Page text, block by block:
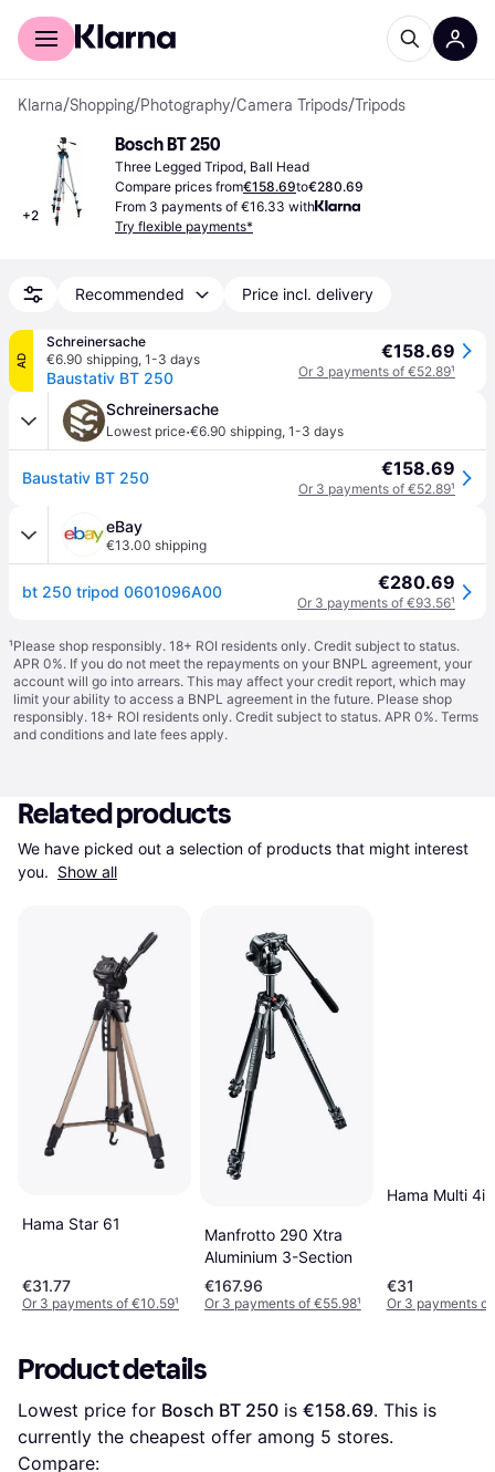
For shoppers
Klarna/Shopping/Photography/Camera Tripods/Tripods
+2
Bosch BT 250
Three Legged Tripod, Ball Head
Compare prices from€158.69to€280.69
From 3 payments of €16.33 with
Try flexible payments*
Recommended Price incl. delivery
AD
Schreinersache
€6.90 shipping, 1-3 days
Baustativ BT 250
€158.69
Or 3 payments of €52.89¹
Schreinersache
Lowest price·€6.90 shipping, 1-3 days
Baustativ BT 250 €158.69
Or 3 payments of €52.89¹
eBay
€13.00 shipping
bt 250 tripod 0601096A00 €280.69
Or 3 payments of €93.56¹
¹Please shop responsibly. 18+ ROI residents only. Credit subject to status.
APR 0%. If you do not meet the repayments on your BNPL agreement, your
account will go into arrears. This may affect your credit report, which may
limit your ability to access a BNPL agreement in the future. Please shop
responsibly. 18+ ROI residents only. Credit subject to status. APR 0%. Terms
and conditions and late fees apply.
Related products
We have picked out a selection of products that might interest
you. Show all
Hama Star 61
€31.77
Or 3 payments of €10.59¹
Manfrotto 290 Xtra
Aluminium 3-Section
€167.96
Or 3 payments of €55.98¹
Hama Multi
€31
Or 3 payments
Product details
Lowest price for Bosch BT 250 is €158.69. This is
currently the cheapest offer among 5 stores.
Compare: